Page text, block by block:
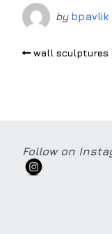
by bpavlik
wall sculptures
Follow on